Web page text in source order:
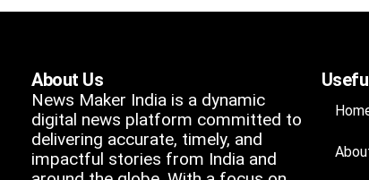
About Us
News Maker India is a dynamic
digital news platform committed to
delivering accurate, timely, and
impactful stories from India and